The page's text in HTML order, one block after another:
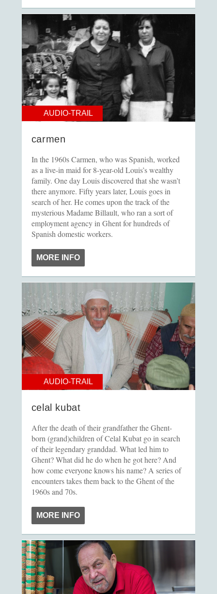
AUDIO-TRAIL
carmen
In the 1960s Carmen, who was Spanish, worked
as a live-in maid for 8-year-old Louis’s wealthy
family. One day Louis discovered that she wasn’t
there anymore. Fifty years later, Louis goes in
search of her. He comes upon the track of the
mysterious Madame Billault, who ran a sort of
employment agency in Ghent for hundreds of
Spanish domestic workers.
MORE INFO
AUDIO-TRAIL
celal kubat
After the death of their grandfather the Ghent-
born (grand)children of Celal Kubat go in search
of their legendary granddad. What led him to
Ghent? What did he do when he got here? And
how come everyone knows his name? A series of
encounters takes them back to the Ghent of the
1960s and 70s.
MORE INFO